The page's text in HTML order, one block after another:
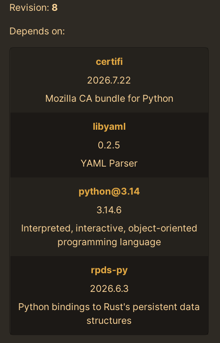
Revision: 8
Depends on:
certifi
2026.7.22
Mozilla CA bundle for Python
libyaml
0.2.5
YAML Parser
python@3.14
3.14.6
Interpreted, interactive, object-oriented
programming language
rpds-py
2026.6.3
Python bindings to Rust's persistent data
structures